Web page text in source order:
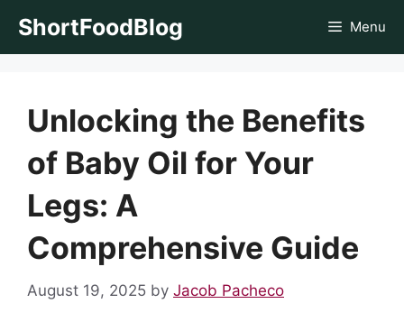
ShortFoodBlog Menu
Unlocking the Benefits
of Baby Oil for Your
Legs: A
Comprehensive Guide
August 19, 2025 by Jacob Pacheco